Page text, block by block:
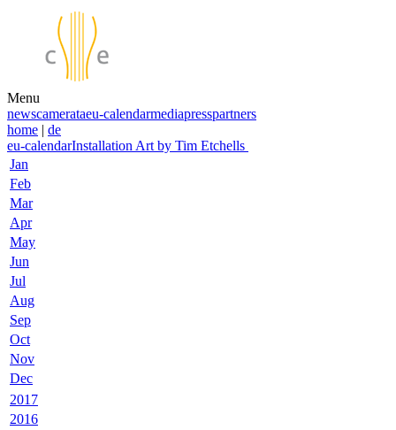
Menu
newscamerataeu-calendarmediapresspartners
home | de
eu-calendarInstallation Art by Tim Etchells
Jan
Feb
Mar
Apr
May
Jun
Jul
Aug
Sep
Oct
Nov
Dec
2017
2016